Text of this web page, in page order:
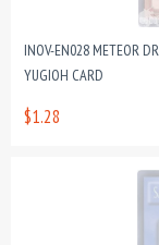
INOV-EN028 METEOR
YUGIOH CARD
$1.28